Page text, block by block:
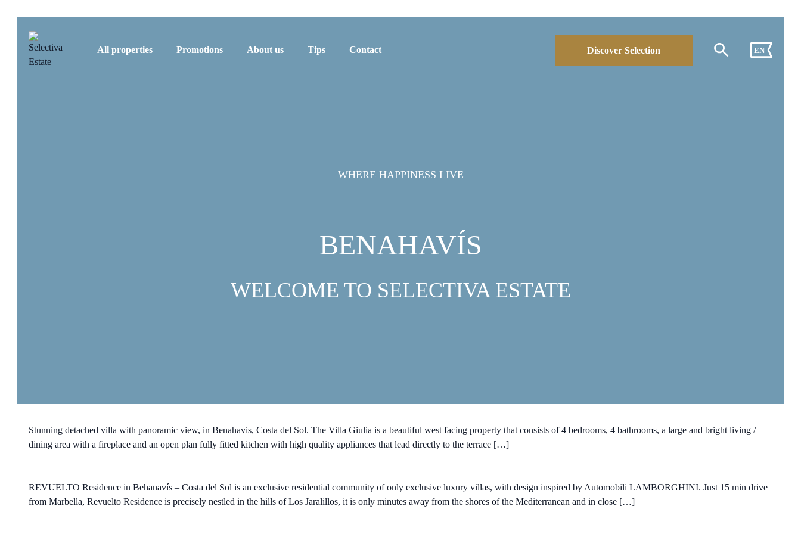
All properties Promotions About us Tips Contact Discover Selection EN
WHERE HAPPINESS LIVE
BENAHAVÍS
WELCOME TO SELECTIVA ESTATE
Stunning detached villa with panoramic view, in Benahavis, Costa del Sol. The Villa Giulia is a beautiful west facing property that consists of 4 bedrooms, 4 bathrooms, a large and bright living /
dining area with a fireplace and an open plan fully fitted kitchen with high quality appliances that lead directly to the terrace […]
REVUELTO Residence in Behanavís – Costa del Sol is an exclusive residential community of only exclusive luxury villas, with design inspired by Automobili LAMBORGHINI. Just 15 min drive
from Marbella, Revuelto Residence is precisely nestled in the hills of Los Jaralillos, it is only minutes away from the shores of the Mediterranean and in close […]